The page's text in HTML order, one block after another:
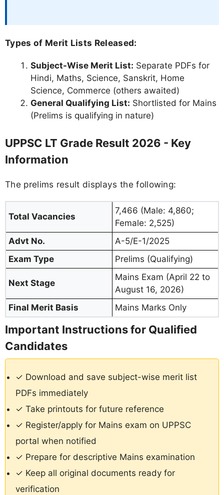
Types of Merit Lists Released:
Subject-Wise Merit List: Separate PDFs for
Hindi, Maths, Science, Sanskrit, Home
Science, Commerce (others awaited)
General Qualifying List: Shortlisted for Mains
(Prelims is qualifying in nature)
UPPSC LT Grade Result 2026 - Key
Information
The prelims result displays the following:
Total Vacancies
7,466 (Male: 4,860;
Female: 2,525)
Advt No.
A-5/E-1/2025
Exam Type
Prelims (Qualifying)
Next Stage
Mains Exam (April 22 to
August 16, 2026)
Final Merit Basis
Mains Marks Only
Important Instructions for Qualified
Candidates
✓ Download and save subject-wise merit list
PDFs immediately
✓ Take printouts for future reference
✓ Register/apply for Mains exam on UPPSC
portal when notified
✓ Prepare for descriptive Mains examination
✓ Keep all original documents ready for
verification